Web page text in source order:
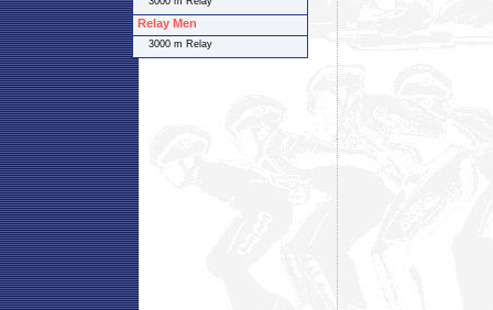
Relay Men
3000 m Relay